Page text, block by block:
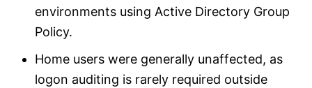
environments using Active Directory Group
Policy.
Home users were generally unaffected, as
logon auditing is rarely required outside